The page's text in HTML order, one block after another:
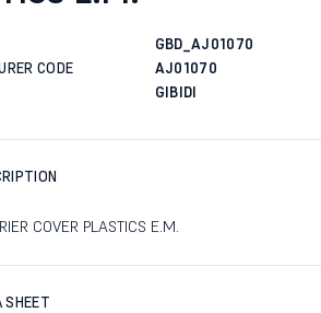
GBD_AJ01070
CODE
AJ01070
GIBIDI
COVER PLASTICS E.M.
SHEET